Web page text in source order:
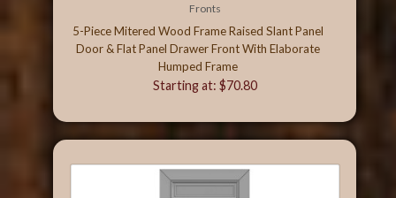
Fronts
5-Piece Mitered Wood Frame Raised Slant Panel
Door & Flat Panel Drawer Front With Elaborate
Humped Frame
Starting at: $70.80